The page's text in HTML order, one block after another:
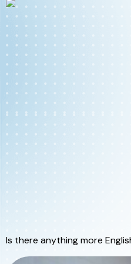
Is there anything more